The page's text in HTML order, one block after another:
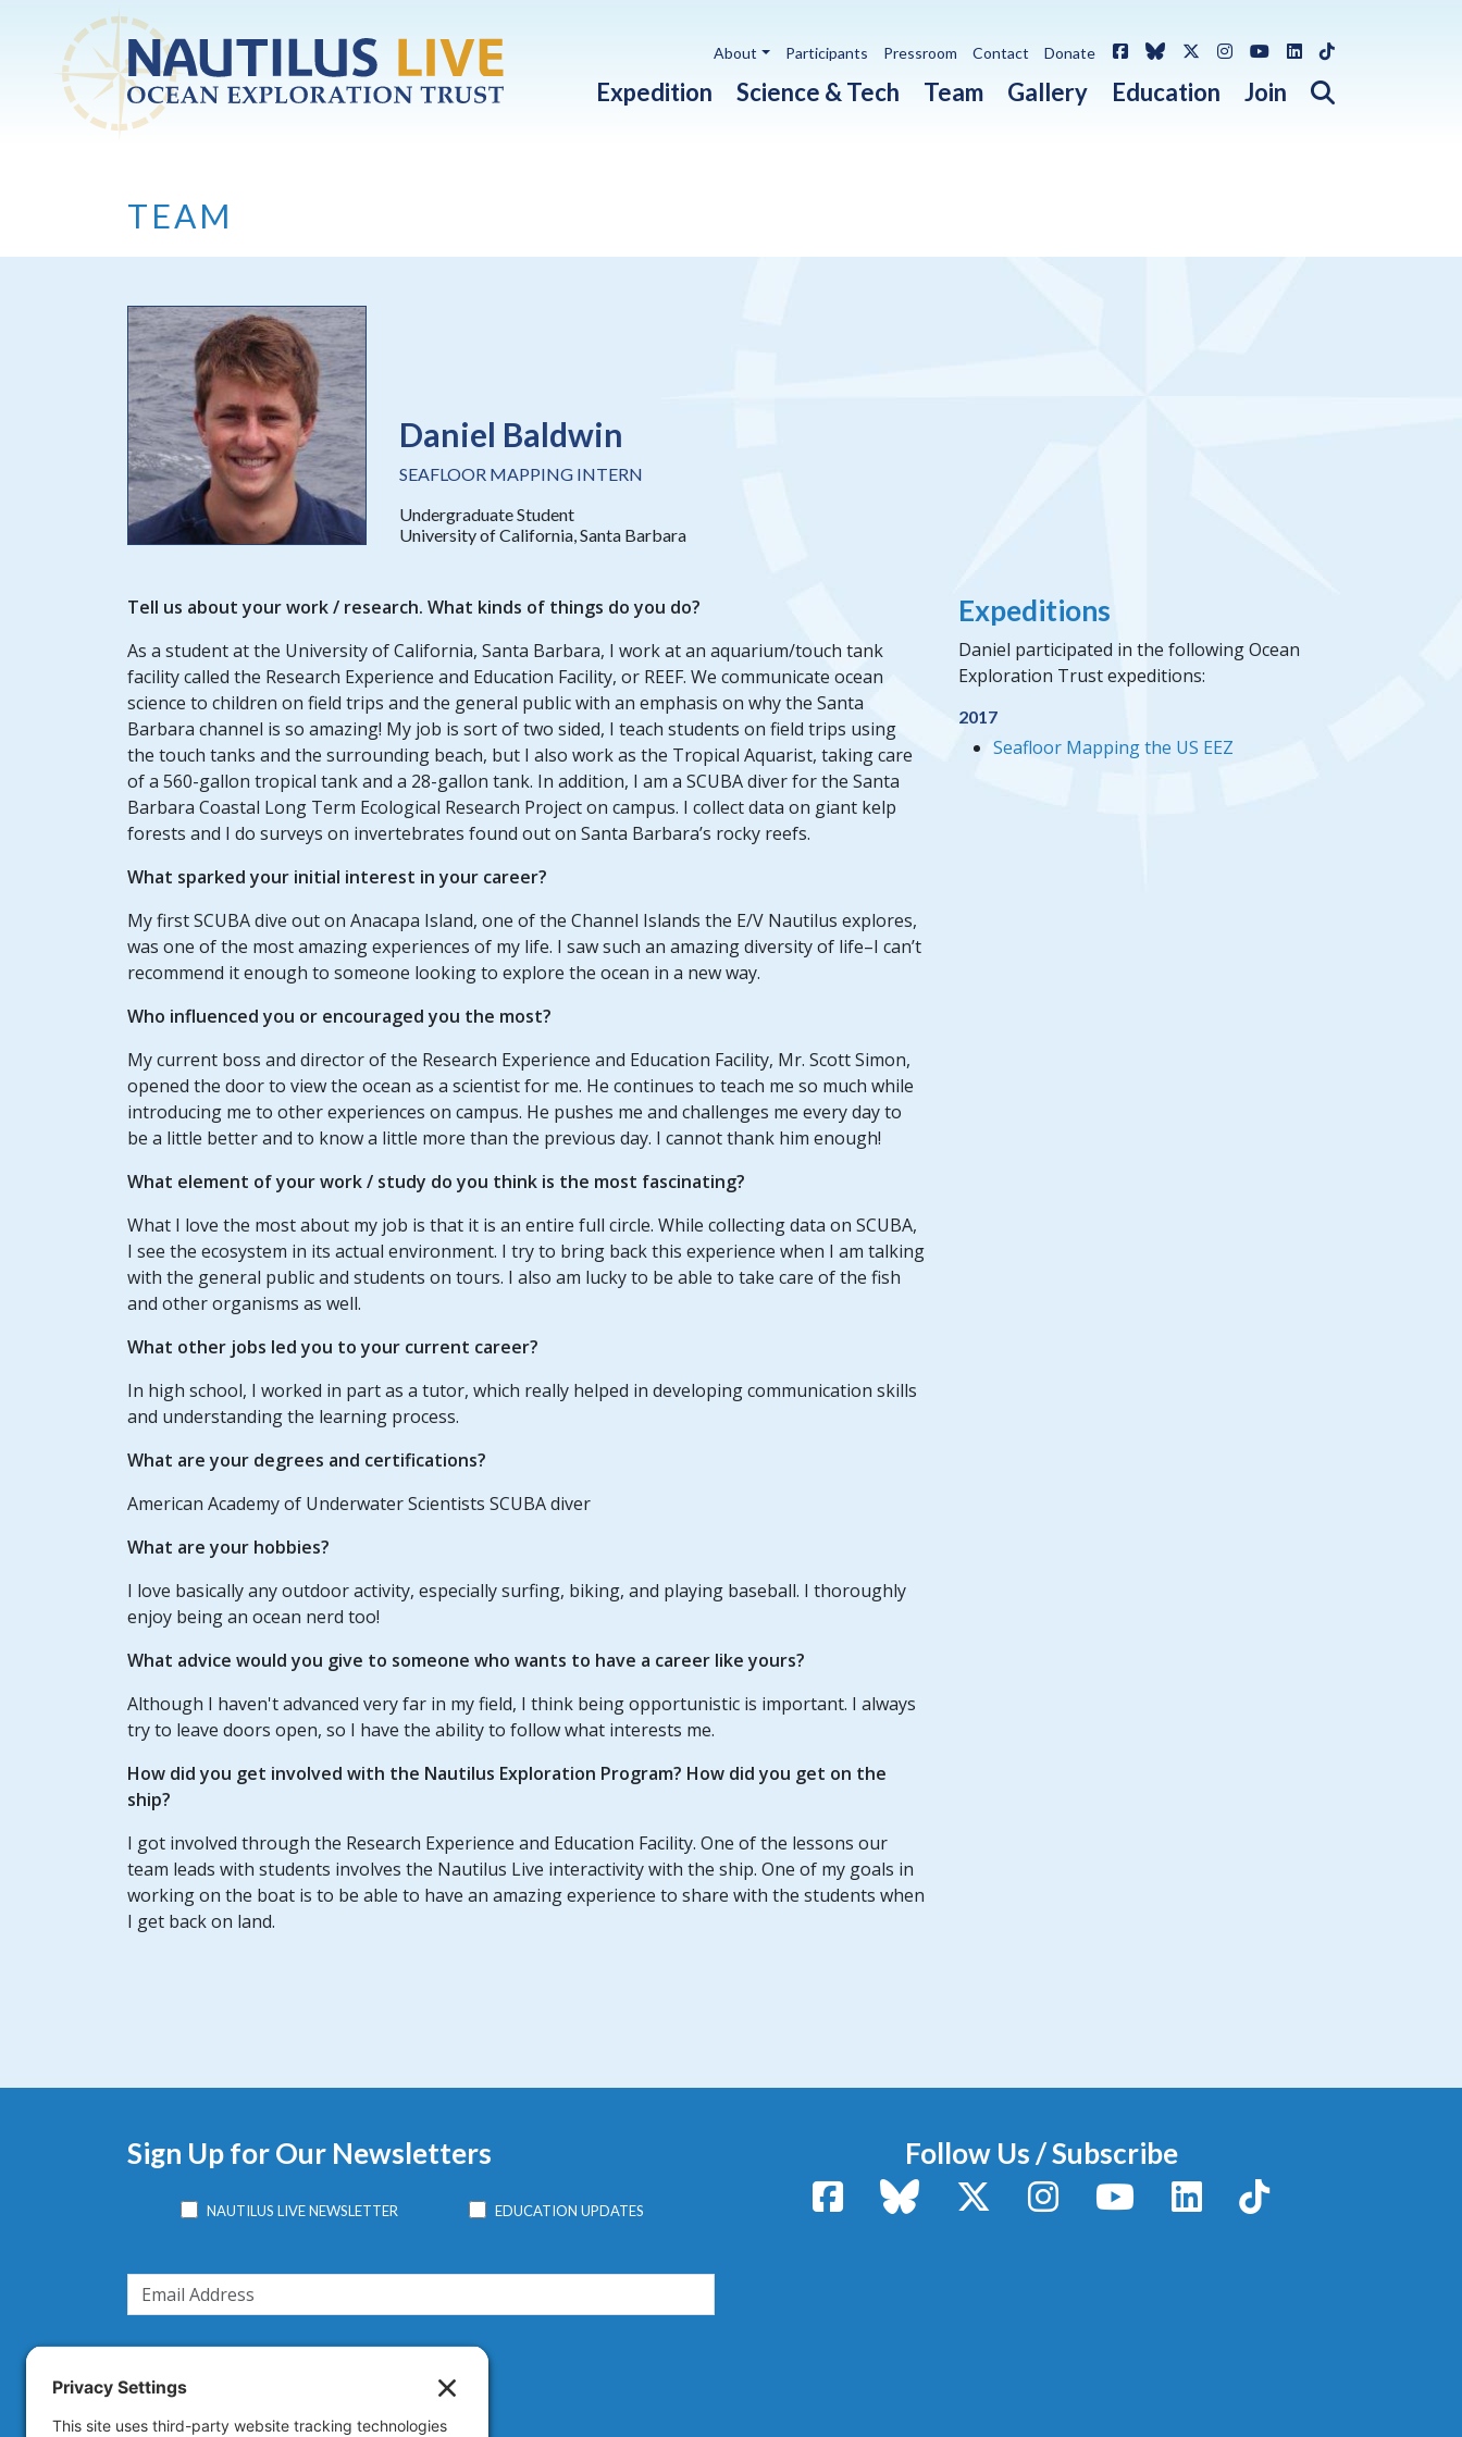
Skip to main content
Expedition Science & Tech Team Gallery Education Join Open search
About Participants Pressroom Contact Donate FacebookBlueskyX / Twitter
Instagram
YouTube
LinkedIn
TikTok
TEAM
Daniel Baldwin
SEAFLOOR MAPPING INTERN
Undergraduate Student
University of California, Santa Barbara
Tell us about yourwork / research. What kinds of things do you do?
As a student at the University of California, Santa Barbara, I work at an aquarium/touch tank
facility called the Research Experience and Education Facility, or REEF. We communicate ocean
science to children on field trips and the general public with an emphasis on why the Santa
Barbara channel is so amazing! My job is sort of two sided, I teach students on field trips using
the touch tanks and the surrounding beach, but I also work as the Tropical Aquarist, taking care
of a 560-gallon tropical tank and a 28-gallon tank. In addition, I am a SCUBA diver for the Santa
Barbara Coastal Long Term Ecological Research Project on campus. I collect data on giant kelp
forests and I do surveys on invertebrates found out on Santa Barbara’s rocky reefs.
What sparked your initial interest in your career?
My first SCUBA dive out on Anacapa Island, one of the Channel Islands the E/V Nautilus explores,
was one of the most amazing experiences of my life. I saw such an amazing diversity of life–I can’t
recommend it enough to someone looking to explore the ocean in a new way.
Who influenced you or encouraged you the most?
My current boss and director of the Research Experience and Education Facility, Mr. Scott Simon,
opened the door to view the ocean as a scientist for me. He continues to teach me so much while
introducing me to other experiences on campus. He pushes me and challenges me every day to
be a little better and to know a little more than the previous day. I cannot thank him enough!
What element of yourwork / study do you think is the most fascinating?
What I love the most about my job is that it is an entire full circle. While collecting data on SCUBA,
I see the ecosystem in its actual environment. I try to bring back this experience when I am talking
with the general public and students on tours. I also am lucky to be able to take care of the fish
and other organisms as well.
What other jobs led you to your current career?
In high school, I worked in part as a tutor, which really helped in developing communication skills
and understanding the learning process.
What are your degrees and certifications?
American Academy of Underwater Scientists SCUBA diver
What are your hobbies?
I love basically any outdoor activity, especially surfing, biking, and playing baseball. I thoroughly
enjoy being an ocean nerd too!
What advice would you give to someone who wants to have a career like yours?
Although I haven't advanced very far in my field, I think being opportunistic is important. I always
try to leave doors open, so I have the ability to follow what interests me.
How did you get involved with the Nautilus Exploration Program? How did you get on the
ship?
I got involved through the Research Experience and Education Facility. One of the lessons our
team leads with students involves the Nautilus Live interactivity with the ship. One of my goals in
working on the boat is to be able to have an amazing experience to share with the students when
I get back on land.
Expeditions
Daniel participated in the following Ocean
Exploration Trust expeditions:
2017
Seafloor Mapping the US EEZ
Sign Up for Our Newsletters
NAUTILUS LIVE NEWSLETTER EDUCATION UPDATES
Follow Us / Subscribe
FacebookBluesky X / TwitterInstagram YouTubeLinkedInTikTok